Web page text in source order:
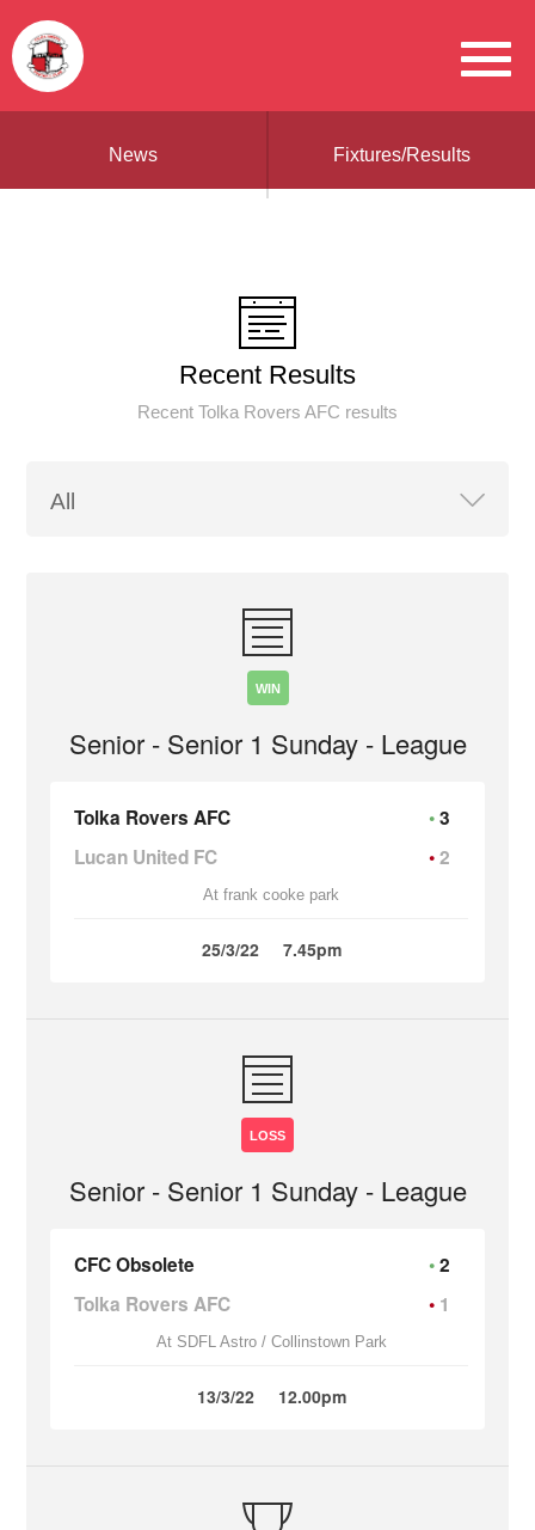
News Fixtures/Results
Recent Results
Recent Tolka Rovers AFC results
WIN
Senior - Senior 1 Sunday - League
Tolka Rovers AFC
3
Lucan United FC
2
At frank cooke park
25/3/22 7.45pm
LOSS
Senior - Senior 1 Sunday - League
CFC Obsolete
2
Tolka Rovers AFC
1
At SDFL Astro / Collinstown Park
13/3/22 12.00pm